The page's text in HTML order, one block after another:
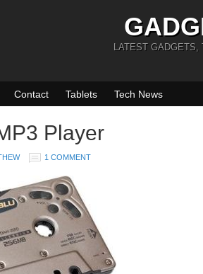
LATEST GADGETS,
Contact Tablets Tech News
Player
1 COMMENT